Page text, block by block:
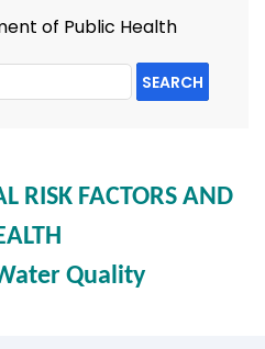
of Public Health
SEARCH
RISK FACTORS AND
Quality